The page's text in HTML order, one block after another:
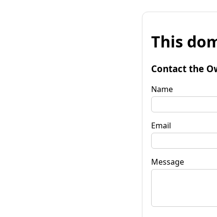
This
Contact the
Name
Email
Message